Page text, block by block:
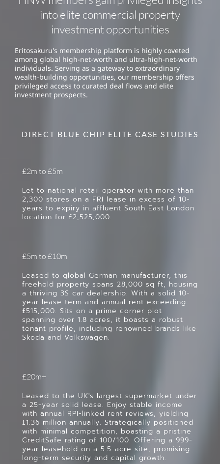
into elite commercial property
investment opportunities
Eritosakuru's membership platform is highly coveted
among global high-net-worth and ultra-high-net-worth
individuals. Serving as a gateway to extraordinary
wealth-building opportunities, our membership offers
privileged access to curated deal flows and elite
investment prospects.
DIRECT BLUE CHIP ELITE CASE STUDIES
£2m to £5m
Let to national retail operator with more than
2,300 stores on a FRI lease in excess of 10-
years to expiry in affluent South East London
location for £2,525,000.
£5m to £10m
Leased to global German manufacturer, this
freehold property spans 28,000 sq ft, housing
a thriving 3S car dealership. With a solid 10-
year lease term and annual rent exceeding
£515,000. Sits on a prime corner plot
spanning over 1.8 acres, it boasts a robust
tenant profile, including renowned brands like
Skoda and Volkswagen.
£20m+
Leased to the UK's largest supermarket under
a 25-year solid lease. Enjoy stable income
with annual RPI-linked rent reviews, yielding
£1.36 million annually. Strategically positioned
with minimal competition, boasting a pristine
CreditSafe rating of 100/100. Offering a 999-
year leasehold on a 5.5-acre site, promising
long-term security and capital growth.